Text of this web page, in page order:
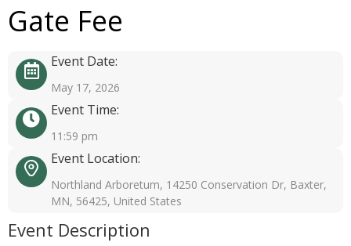
Gate Fee
Event Date:
May 17, 2026
Event Time:
11:59 pm
Event Location:
Northland Arboretum, 14250 Conservation Dr, Baxter,
MN, 56425, United States
Event Description